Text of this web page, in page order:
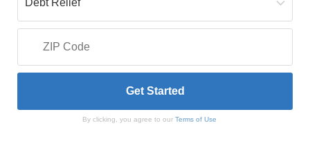
By clicking, you agree to our Terms of Use